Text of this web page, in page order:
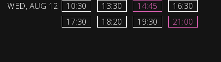
WED, AUG 12: 10:30 13:30 14:45
16:30
17:30
18:20 19:30 21:00